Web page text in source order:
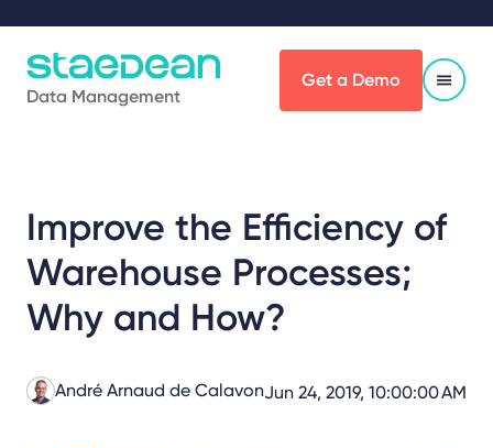
Data Management
Get a Demo
Improve the Efficiency of
Warehouse Processes;
Why and How?
André Arnaud de CalavonJun 24, 2019, 10:00:00 AM